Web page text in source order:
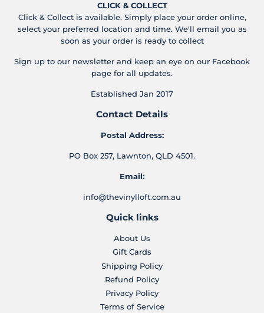
CLICK & COLLECT
Click & Collect is available. Simply place your order online,
select your preferred location and time. We'll email you as
soon as your order is ready to collect
Sign up to our newsletter and keep an eye on our Facebook
page for all updates.
Established Jan 2017
Contact Details
Postal Address:
PO Box 257, Lawnton, QLD 4501.
Email:
info@thevinylloft.com.au
Quick links
About Us
Gift Cards
Shipping Policy
Refund Policy
Privacy Policy
Terms of Service